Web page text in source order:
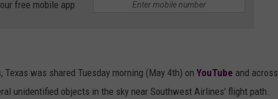
free mobile app
Texas was shared Tuesday morning (May 4th) on YouTube and across
unidentified objects in the sky near Southwest Airlines' flight path.